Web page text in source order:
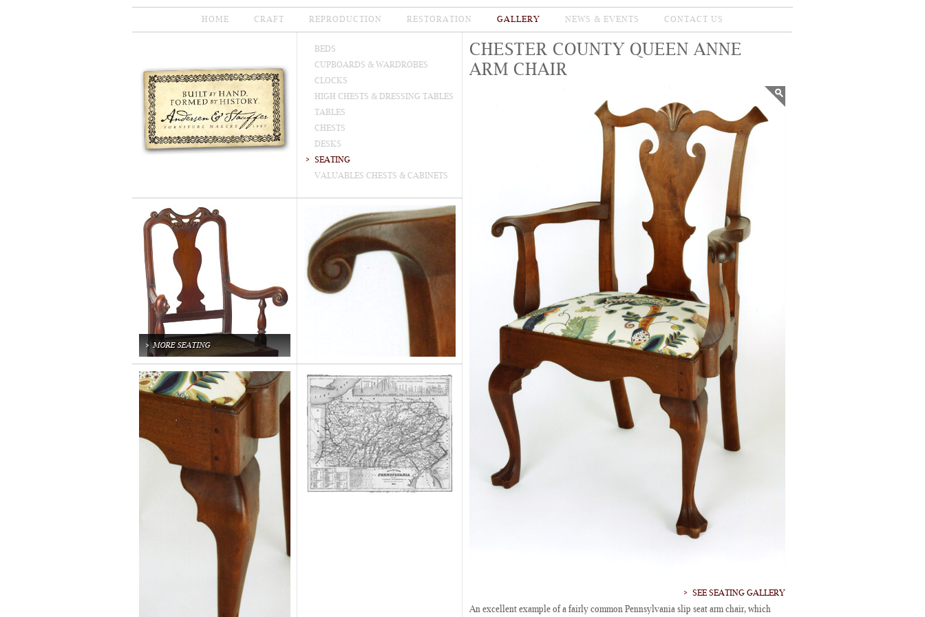
HOME CRAFT REPRODUCTION RESTORATION GALLERY NEWS & EVENTS CONTACT US
BEDS
CUPBOARDS & WARDROBES
CLOCKS
HIGH CHESTS & DRESSING TABLES
TABLES
CHESTS
DESKS
SEATING
VALUABLES CHESTS & CABINETS
CHESTER COUNTY QUEEN ANNE
ARM CHAIR
SEE SEATING GALLERY
An excellent example of a fairly common Pennsylvania slip seat arm chair, which
MORE SEATING